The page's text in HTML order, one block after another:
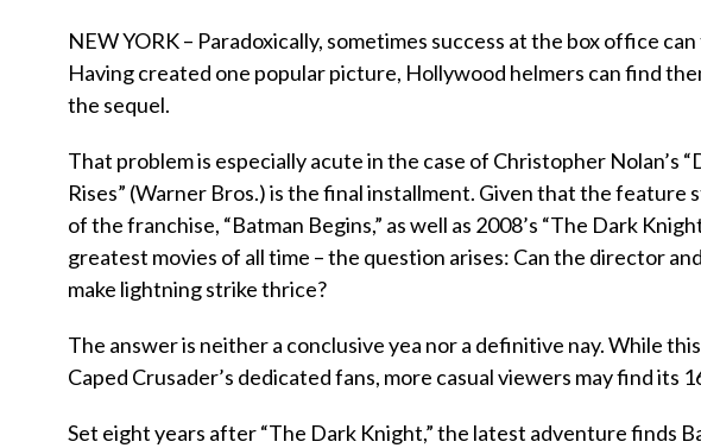
NEW YORK – Paradoxically, sometimes success at the box office
Having created one popular picture, Hollywood helmers can find
the sequel.
That problem is especially acute in the case of Christopher Nolan’s
Rises” (Warner Bros.) is the final installment. Given that the feature
of the franchise, “Batman Begins,” as well as 2008’s “The Dark
greatest movies of all time – the question arises: Can the director
make lightning strike thrice?
The answer is neither a conclusive yea nor a definitive nay. While
Caped Crusader’s dedicated fans, more casual viewers may find its
Set eight years after “The Dark Knight,” the latest adventure finds